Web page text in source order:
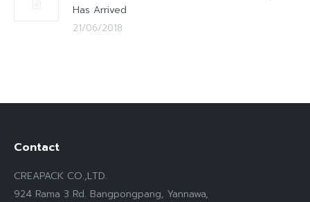
Has Arrived
21/06/2018
Contact
CREAPACK CO.,LTD.
924 Rama 3 Rd. Bangpongpang, Yannawa,